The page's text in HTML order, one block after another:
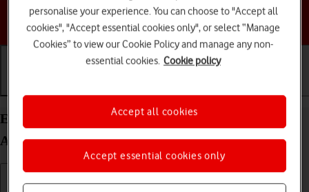
Choose a help topic
Extend the battery life on your Samsung Galaxy
A17 4G Android 16
personalise your experience. You can choose to "Accept all
cookies", "Accept essential cookies only", or select “Manage
Cookies” to view our Cookie Policy and manage any non-
essential cookies. Cookie policy
Accept essential cookies only
Accept all cookies